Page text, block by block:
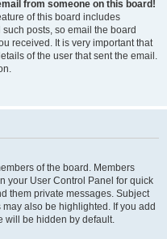
from someone on this board!
of this board includes
posts, so email the board
received. It is very important that
of the user that sent the email.
of the board. Members
your User Control Panel for quick
them private messages. Subject
also be highlighted. If you add
will be hidden by default.